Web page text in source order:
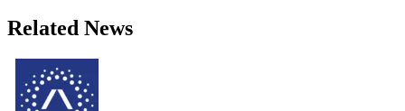
Related News